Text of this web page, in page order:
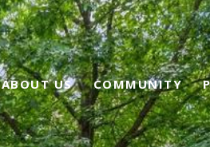
ABOUT US COMMUNITY